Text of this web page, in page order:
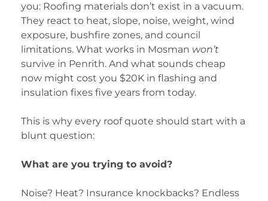
you: Roofing materials don’t exist in a vacuum.
They react to heat, slope, noise, weight, wind
exposure, bushfire zones, and council
limitations. What works in Mosman won’t
survive in Penrith. And what sounds cheap
now might cost you $20K in flashing and
insulation fixes five years from today.
This is why every roof quote should start with a
blunt question:
What are you trying to avoid?
Noise? Heat? Insurance knockbacks? Endless